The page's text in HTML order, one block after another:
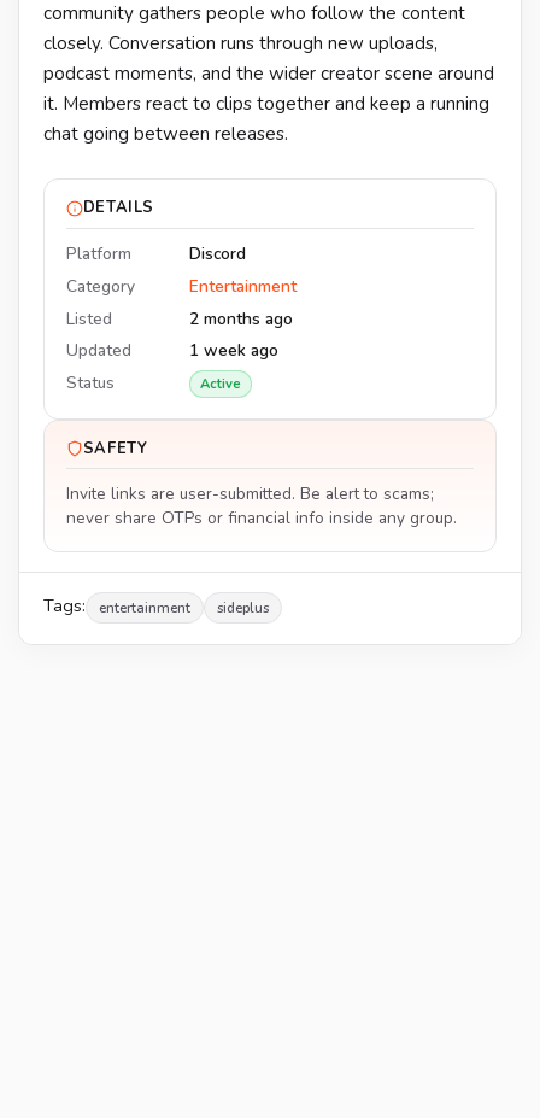
community gathers people who follow the content
closely. Conversation runs through new uploads,
podcast moments, and the wider creator scene around
it. Members react to clips together and keep a running
chat going between releases.
DETAILS
Platform
Discord
Category
Entertainment
Listed
2 months ago
Updated
1 week ago
Status
Active
SAFETY
Invite links are user-submitted. Be alert to scams;
never share OTPs or financial info inside any group.
Tags: entertainment sideplus